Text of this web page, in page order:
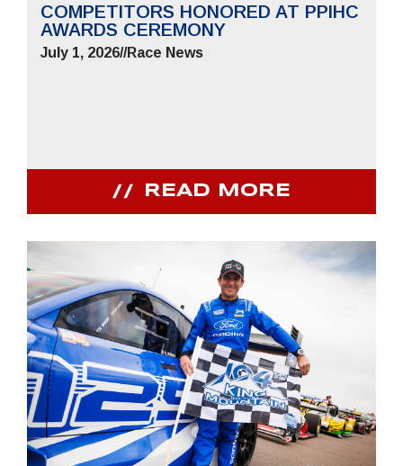
COMPETITORS HONORED AT PPIHC
AWARDS CEREMONY
July 1, 2026//Race News
READ MORE